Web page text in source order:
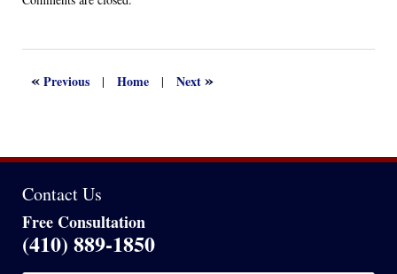
2022
«Previous | Home | Next»
Contact Us
Free Consultation
(410) 889-1850